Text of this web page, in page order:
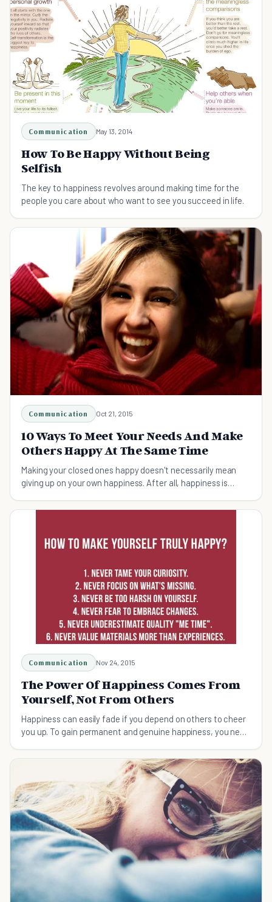
Communication May 13, 2014
How To Be Happy Without Being
Selfish
The key to happiness revolves around making time for the
people you care about who want to see you succeed in life.
Communication Oct 21, 2015
10 Ways To Meet Your Needs And Make
Others Happy At The Same Time
Making your closed ones happy doesn't necessarily mean
giving up on your own happiness. After all, happiness is
Communication Nov 24, 2015
The Power Of Happiness Comes From
Yourself, Not From Others
Happiness can easily fade if you depend on others to cheer
you up. To gain permanent and genuine happiness, you need